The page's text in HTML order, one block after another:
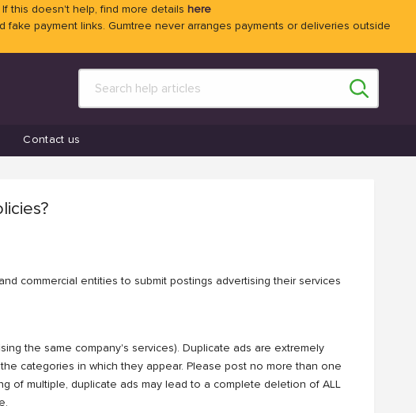
this doesn't help, find more details here
payment links. Gumtree never arranges payments or deliveries outside
Contact us
commercial entities to submit postings advertising their services
the same company's services). Duplicate ads are extremely
categories in which they appear. Please post no more than one
of multiple, duplicate ads may lead to a complete deletion of ALL